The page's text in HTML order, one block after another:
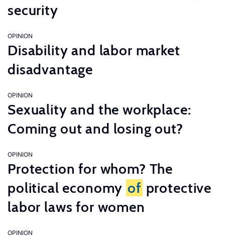
security
OPINION
Disability and labor market
disadvantage
OPINION
Sexuality and the workplace:
Coming out and losing out?
OPINION
Protection for whom? The
political economy of protective
labor laws for women
OPINION